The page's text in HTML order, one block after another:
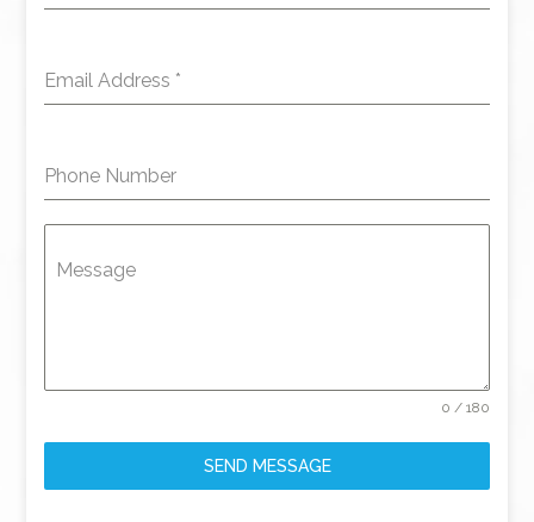
Email Address *
Phone Number
Message
0 / 180
SEND MESSAGE